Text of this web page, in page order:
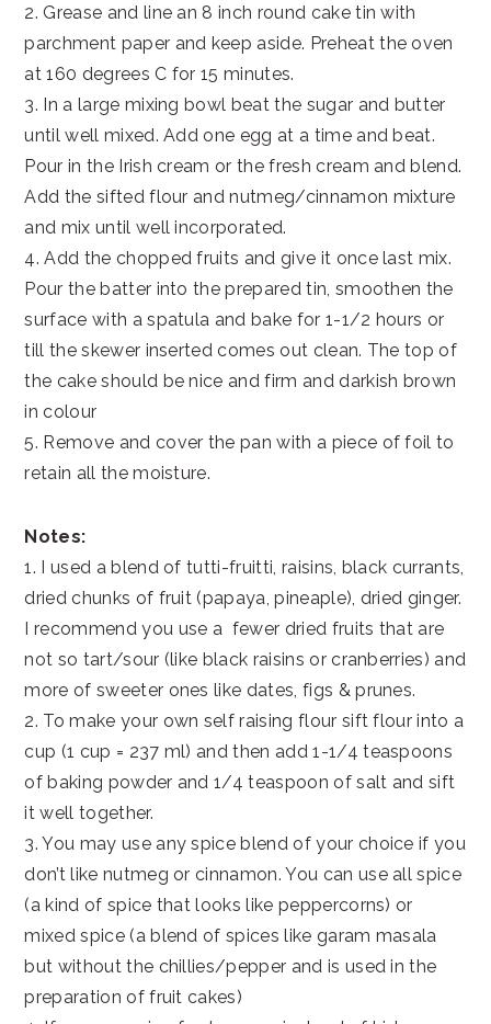
2. Grease and line an 8 inch round cake tin with
parchment paper and keep aside. Preheat the oven
at 160 degrees C for 15 minutes.
3. In a large mixing bowl beat the sugar and butter
until well mixed. Add one egg at a time and beat.
Pour in the Irish cream or the fresh cream and blend.
Add the sifted flour and nutmeg/cinnamon mixture
and mix until well incorporated.
4. Add the chopped fruits and give it once last mix.
Pour the batter into the prepared tin, smoothen the
surface with a spatula and bake for 1-1/2 hours or
till the skewer inserted comes out clean. The top of
the cake should be nice and firm and darkish brown
in colour
5. Remove and cover the pan with a piece of foil to
retain all the moisture.
Notes:
1. I used a blend of tutti-fruitti, raisins, black currants,
dried chunks of fruit (papaya, pineaple), dried ginger.
I recommend you use a fewer dried fruits that are
not so tart/sour (like black raisins or cranberries) and
more of sweeter ones like dates, figs & prunes.
2. To make your own self raising flour sift flour into a
cup (1 cup = 237 ml) and then add 1-1/4 teaspoons
of baking powder and 1/4 teaspoon of salt and sift
it well together.
3. You may use any spice blend of your choice if you
don’t like nutmeg or cinnamon. You can use all spice
(a kind of spice that looks like peppercorns) or
mixed spice (a blend of spices like garam masala
but without the chillies/pepper and is used in the
preparation of fruit cakes)